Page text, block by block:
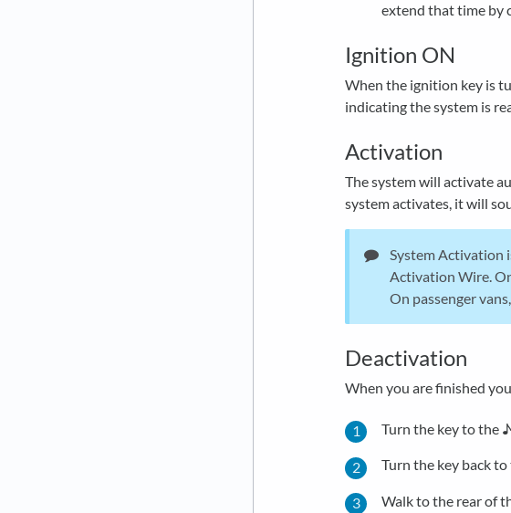
extend that time by
Ignition ON
When the ignition key is
indicating the system is
Activation
The system will activate
system activates, it will
System Activation
Activation Wire.
On passenger
Deactivation
When you are finished
Turn the key to the ♪
Turn the key back
Walk to the rear of